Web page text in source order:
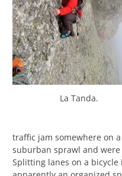
La Tanda.
traffic jam somewhere on
suburban sprawl and
Splitting lanes on a